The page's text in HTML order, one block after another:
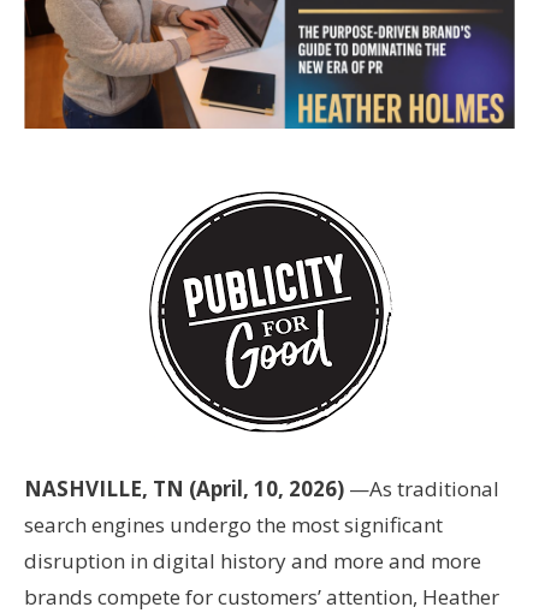
NASHVILLE, TN (April, 10, 2026) —As traditional
search engines undergo the most significant
disruption in digital history and more and more
brands compete for customers’ attention, Heather